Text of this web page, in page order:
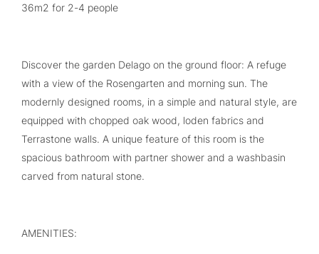
36m2 for 2-4 people
Discover the garden Delago on the ground floor: A refuge
with a view of the Rosengarten and morning sun. The
modernly designed rooms, in a simple and natural style, are
equipped with chopped oak wood, loden fabrics and
Terrastone walls. A unique feature of this room is the
spacious bathroom with partner shower and a washbasin
carved from natural stone.
AMENITIES: